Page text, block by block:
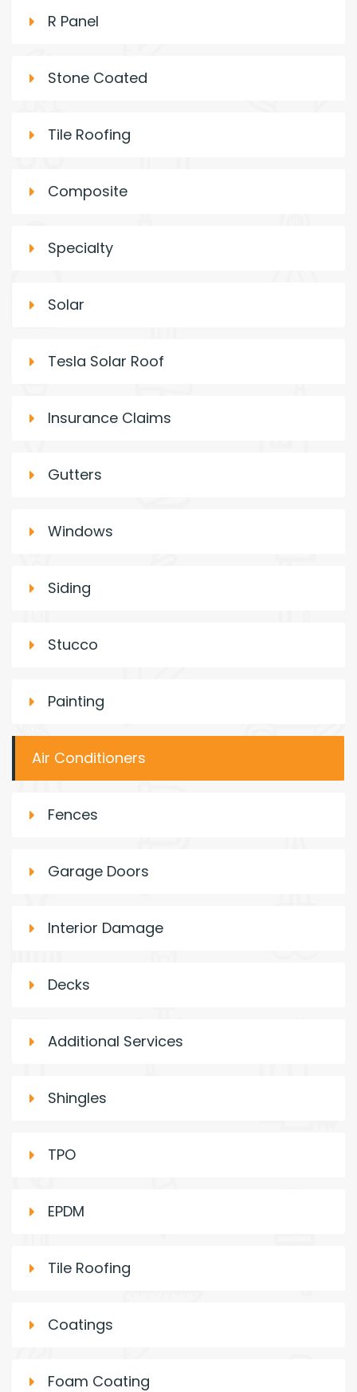
R Panel
Stone Coated
Tile Roofing
Composite
Specialty
Solar
Tesla Solar Roof
Insurance Claims
Gutters
Windows
Siding
Stucco
Painting
Air Conditioners
Fences
Garage Doors
Interior Damage
Decks
Additional Services
Shingles
TPO
EPDM
Tile Roofing
Coatings
Foam Coating